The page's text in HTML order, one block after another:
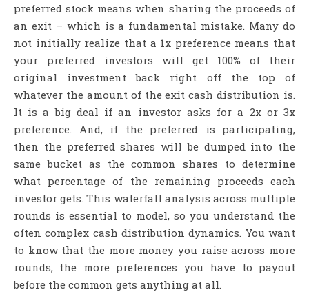
preferred stock means when sharing the proceeds of
an exit – which is a fundamental mistake. Many do
not initially realize that a 1x preference means that
your preferred investors will get 100% of their
original investment back right off the top of
whatever the amount of the exit cash distribution is.
It is a big deal if an investor asks for a 2x or 3x
preference. And, if the preferred is participating,
then the preferred shares will be dumped into the
same bucket as the common shares to determine
what percentage of the remaining proceeds each
investor gets. This waterfall analysis across multiple
rounds is essential to model, so you understand the
often complex cash distribution dynamics. You want
to know that the more money you raise across more
rounds, the more preferences you have to payout
before the common gets anything at all.